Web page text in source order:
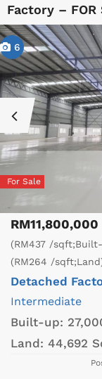
Factory – FOR
6
For Sale
RM11,800,000
(RM437 /
(RM264 /
Detached
Intermediate
Built-up:
Land: 44,692